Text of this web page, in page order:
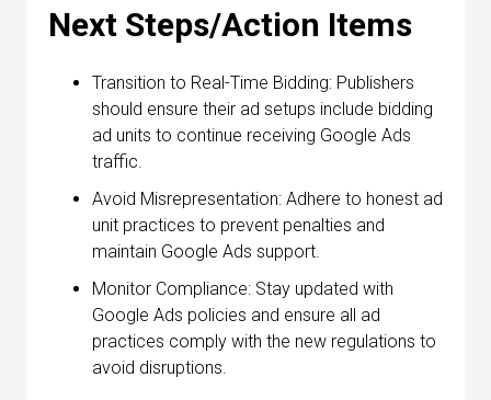
Next Steps/Action Items
Transition to Real-Time Bidding: Publishers
should ensure their ad setups include bidding
ad units to continue receiving Google Ads
traffic.
Avoid Misrepresentation: Adhere to honest ad
unit practices to prevent penalties and
maintain Google Ads support.
Monitor Compliance: Stay updated with
Google Ads policies and ensure all ad
practices comply with the new regulations to
avoid disruptions.